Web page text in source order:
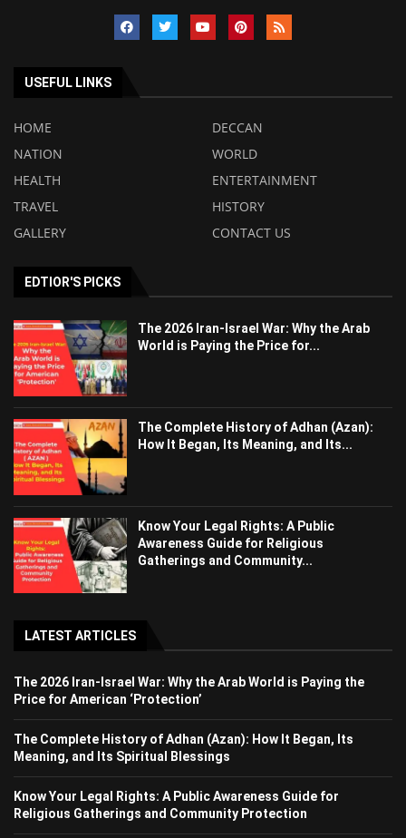
USEFUL LINKS
HOME
DECCAN
NATION
WORLD
HEALTH
ENTERTAINMENT
TRAVEL
HISTORY
GALLERY
CONTACT US
EDTIOR'S PICKS
The 2026 Iran-Israel War: Why the Arab
World is Paying the Price for...
The Complete History of Adhan (Azan):
How It Began, Its Meaning, and Its...
Know Your Legal Rights: A Public
Awareness Guide for Religious
Gatherings and Community...
LATEST ARTICLES
The 2026 Iran-Israel War: Why the Arab World is Paying the
Price for American ‘Protection’
The Complete History of Adhan (Azan): How It Began, Its
Meaning, and Its Spiritual Blessings
Know Your Legal Rights: A Public Awareness Guide for
Religious Gatherings and Community Protection